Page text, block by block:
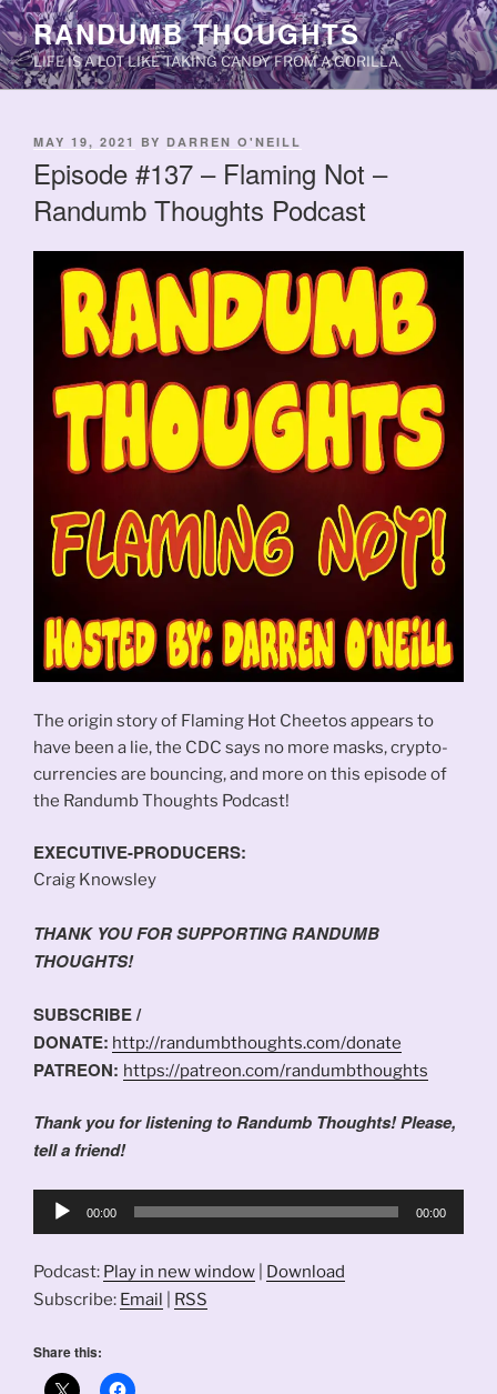
Skip
to
content
RANDUMB THOUGHTS
LIFE IS A LOT LIKE TAKING CANDY FROM A GORILLA.
POSTED
MAY 19, 2021 BY DARREN O'NEILL
Episode #137 – Flaming Not –
Randumb Thoughts Podcast
The origin story of Flaming Hot Cheetos appears to
have been a lie, the CDC says no more masks, crypto-
currencies are bouncing, and more on this episode of
the Randumb Thoughts Podcast!
EXECUTIVE-PRODUCERS:
Craig Knowsley
THANK YOU FOR SUPPORTING RANDUMB
THOUGHTS!
SUBSCRIBE /
DONATE: http://randumbthoughts.com/donate
PATREON: https://patreon.com/randumbthoughts
Thank you for listening to Randumb Thoughts! Please,
tell a friend!
Audio
00:00 00:00
Podcast: Play in new window
Download
Subscribe: Email RSS
Share this: